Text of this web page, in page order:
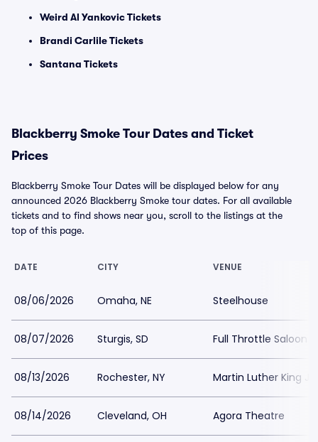
Weird Al Yankovic Tickets
Brandi Carlile Tickets
Santana Tickets
Blackberry Smoke Tour Dates and Ticket
Prices
Blackberry Smoke Tour Dates will be displayed below for any
announced 2026 Blackberry Smoke tour dates. For all available
tickets and to find shows near you, scroll to the listings at the
top of this page.
DATE CITY VENUE
08/06/2026 Omaha, NE Steelhouse
08/07/2026 Sturgis, SD Full Throttle Saloon
08/13/2026 Rochester, NY Martin Luther King
08/14/2026 Cleveland, OH Agora Theatre